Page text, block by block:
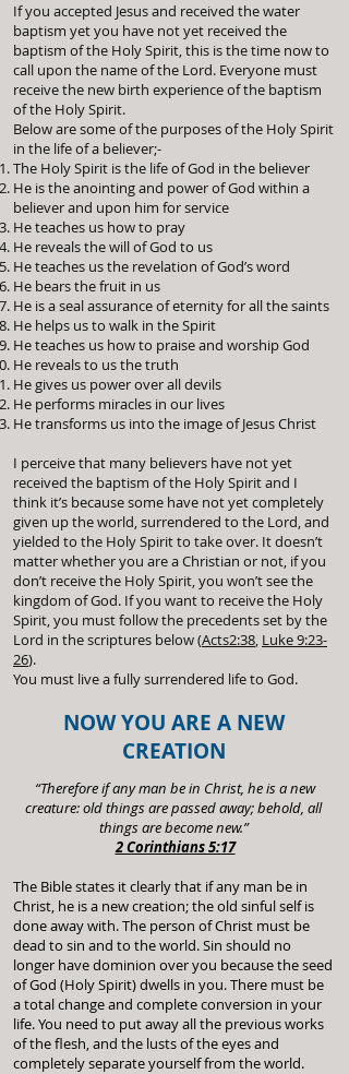
If you accepted Jesus and received the water
baptism yet you have not yet received the
baptism of the Holy Spirit, this is the time now to
call upon the name of the Lord. Everyone must
receive the new birth experience of the baptism
of the Holy Spirit.
Below are some of the purposes of the Holy Spirit
in the life of a believer;-
The Holy Spirit is the life of God in the believer
He is the anointing and power of God within a
believer and upon him for service
He teaches us how to pray
He reveals the will of God to us
He teaches us the revelation of God’s word
He bears the fruit in us
He is a seal assurance of eternity for all the saints
He helps us to walk in the Spirit
He teaches us how to praise and worship God
He reveals to us the truth
He gives us power over all devils
He performs miracles in our lives
He transforms us into the image of Jesus Christ
I perceive that many believers have not yet
received the baptism of the Holy Spirit and I
think it’s because some have not yet completely
given up the world, surrendered to the Lord, and
yielded to the Holy Spirit to take over. It doesn’t
matter whether you are a Christian or not, if you
don’t receive the Holy Spirit, you won’t see the
kingdom of God. If you want to receive the Holy
Spirit, you must follow the precedents set by the
Lord in the scriptures below (Acts2:38, Luke 9:23-
26).
You must live a fully surrendered life to God.
NOW YOU ARE A NEW
CREATION
“Therefore if any man be in Christ, he is a new
creature: old things are passed away; behold, all
things are become new.”
2 Corinthians 5:17
The Bible states it clearly that if any man be in
Christ, he is a new creation; the old sinful self is
done away with. The person of Christ must be
dead to sin and to the world. Sin should no
longer have dominion over you because the seed
of God (Holy Spirit) dwells in you. There must be
a total change and complete conversion in your
life. You need to put away all the previous works
of the flesh, and the lusts of the eyes and
completely separate yourself from the world.